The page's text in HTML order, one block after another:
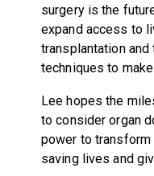
surgery is the
expand access to
transplantation
techniques to
Lee hopes the
to consider organ
power to transform
saving lives and